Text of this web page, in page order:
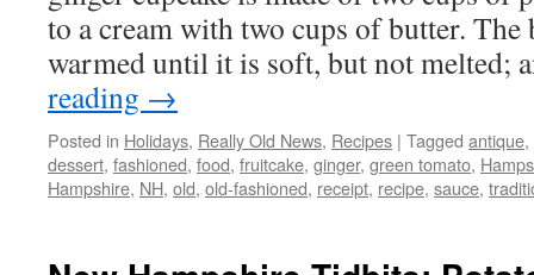
to a cream with two cups of butter. The
warmed until it is soft, but not
reading →
Posted in Holidays, Really Old News, Recipes | Tagged antique,
dessert, fashioned, food, fruitcake, ginger, green tomato,
Hampshire, NH, old, old-fashioned, receipt, recipe, sauce,